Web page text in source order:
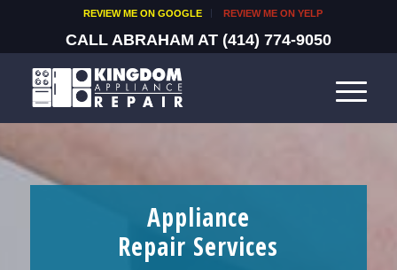
REVIEW ME ON GOOGLE REVIEW ME ON YELP
CALL ABRAHAM AT (414) 774-9050
Appliance
Repair Services